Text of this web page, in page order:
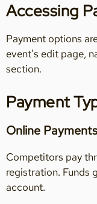
Accessing
Payment options
event's edit page,
section.
Payment
Online Payments
Competitors pay
registration. Funds
account.